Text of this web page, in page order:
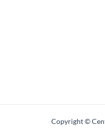
Copyright ©